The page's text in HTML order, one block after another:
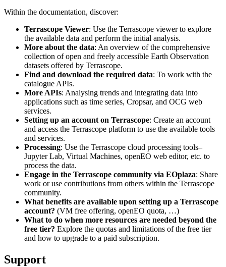
Within the documentation, discover:
Terrascope Viewer: Use the Terrascope viewer to explore
the available data and perform the initial analysis.
More about the data: An overview of the comprehensive
collection of open and freely accessible Earth Observation
datasets offered by Terrascope.
Find and download the required data: To work with the
catalogue APIs.
More APIs: Analysing trends and integrating data into
applications such as time series, Cropsar, and OCG web
services.
Setting up an account on Terrascope: Create an account
and access the Terrascope platform to use the available tools
and services.
Processing: Use the Terrascope cloud processing tools–
Jupyter Lab, Virtual Machines, openEO web editor, etc. to
process the data.
Engage in the Terrascope community via EOplaza: Share
work or use contributions from others within the Terrascope
community.
What benefits are available upon setting up a Terrascope
account? (VM free offering, openEO quota, …)
What to do when more resources are needed beyond the
free tier? Explore the quotas and limitations of the free tier
and how to upgrade to a paid subscription.
Support